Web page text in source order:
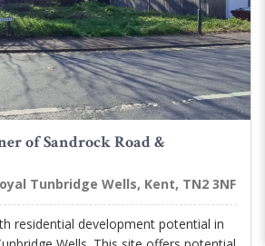
of Sandrock Road &
Tunbridge Wells, Kent, TN2 3NF
residential development potential in